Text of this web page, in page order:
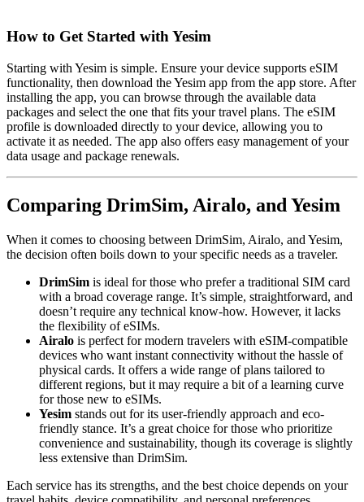
How to Get Started with Yesim
Starting with Yesim is simple. Ensure your device supports eSIM
functionality, then download the Yesim app from the app store. After
installing the app, you can browse through the available data
packages and select the one that fits your travel plans. The eSIM
profile is downloaded directly to your device, allowing you to
activate it as needed. The app also offers easy management of your
data usage and package renewals.
Comparing DrimSim, Airalo, and Yesim
When it comes to choosing between DrimSim, Airalo, and Yesim,
the decision often boils down to your specific needs as a traveler.
DrimSim is ideal for those who prefer a traditional SIM card
with a broad coverage range. It’s simple, straightforward, and
doesn’t require any technical know-how. However, it lacks
the flexibility of eSIMs.
Airalo is perfect for modern travelers with eSIM-compatible
devices who want instant connectivity without the hassle of
physical cards. It offers a wide range of plans tailored to
different regions, but it may require a bit of a learning curve
for those new to eSIMs.
Yesim stands out for its user-friendly approach and eco-
friendly stance. It’s a great choice for those who prioritize
convenience and sustainability, though its coverage is slightly
less extensive than DrimSim.
Each service has its strengths, and the best choice depends on your